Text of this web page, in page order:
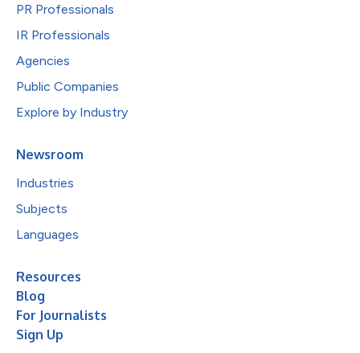
PR Professionals
IR Professionals
Agencies
Public Companies
Explore by Industry
Newsroom
Industries
Subjects
Languages
Resources
Blog
For Journalists
Sign Up